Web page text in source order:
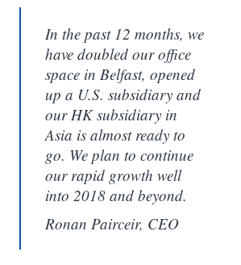
In the past 12 months, we
have doubled our office
space in Belfast, opened
up a U.S. subsidiary and
our HK subsidiary in
Asia is almost ready to
go. We plan to continue
our rapid growth well
into 2018 and beyond.
Ronan Pairceir, CEO